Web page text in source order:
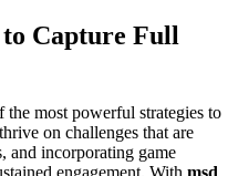
Capture Full
the most powerful strategies to
on challenges that are
and incorporating game